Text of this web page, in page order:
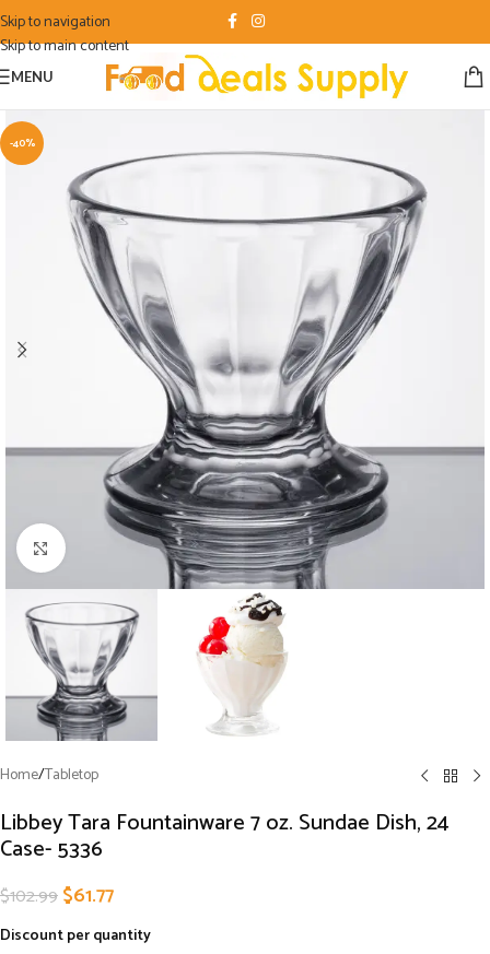
Skip to navigation
Skip to main content
MENU
-40%
Click to enlarge
Home/Tabletop
Libbey Tara Fountainware 7 oz. Sundae Dish, 24
Case- 5336
$102.99$61.77
Discount per quantity